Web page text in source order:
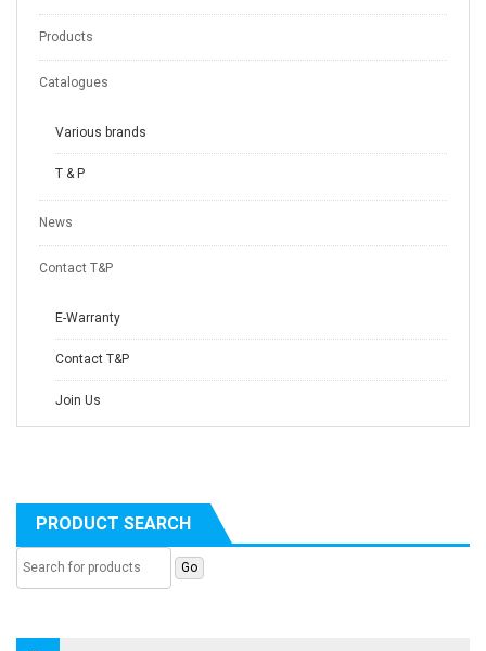
Products
Catalogues
Various brands
T & P
News
Contact T&P
E-Warranty
Contact T&P
Join Us
PRODUCT SEARCH